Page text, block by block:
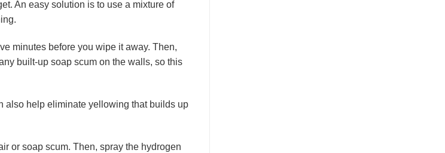
An easy solution is to use a mixture of
minutes before you wipe it away. Then,
built-up soap scum on the walls, so this
also help eliminate yellowing that builds up
or soap scum. Then, spray the hydrogen